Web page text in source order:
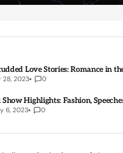
Love Stories: Romance in
28, 2023 0
Highlights: Fashion,
6, 2023 0